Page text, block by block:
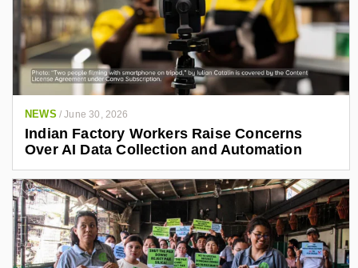
NEWS /June 30, 2026
Indian Factory Workers Raise Concerns
Over AI Data Collection and Automation